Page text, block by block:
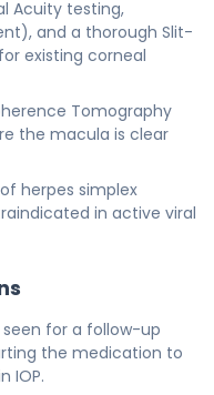
Acuity testing,
and a thorough Slit-
existing corneal
Tomography
the macula is clear
herpes simplex
in active viral
for a follow-up
the medication to
IOP.